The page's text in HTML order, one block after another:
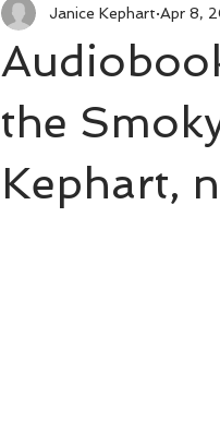
the
Kephart,
Janice Kephart Apr 8,